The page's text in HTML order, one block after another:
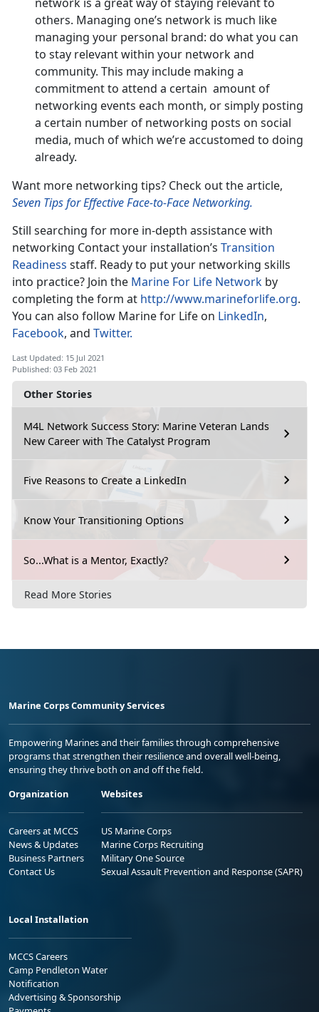
Other Stories
M4L Network Success Story: Marine Veteran Lands
New Career with The Catalyst Program
Five Reasons to Create a LinkedIn
Know Your Transitioning Options
So...What is a Mentor, Exactly?
Read More Stories
others. Managing one’s network is much like
managing your personal brand: do what you can
to stay relevant within your network and
community. This may include making a
commitment to attend a certain amount of
networking events each month, or simply posting
a certain number of networking posts on social
media, much of which we’re accustomed to doing
already.
Want more networking tips? Check out the article,
Seven Tips for Effective Face-to-Face Networking.
Still searching for more in-depth assistance with
networking Contact your installation’s Transition
Readiness staff. Ready to put your networking skills
into practice? Join the Marine For Life Network by
completing the form at http://www.marineforlife.org.
You can also follow Marine for Life on LinkedIn,
Facebook, and Twitter.
Last Updated: 15 Jul 2021
Published: 03 Feb 2021
Marine Corps Community Services
Empowering Marines and their families through comprehensive
programs that strengthen their resilience and overall well-being,
ensuring they thrive both on and off the field.
Organization
Careers at MCCS
News & Updates
Business Partners
Contact Us
Websites
US Marine Corps
Marine Corps Recruiting
Military One Source
Sexual Assault Prevention and Response (SAPR)
Local Installation
MCCS Careers
Camp Pendleton Water
Notification
Advertising & Sponsorship